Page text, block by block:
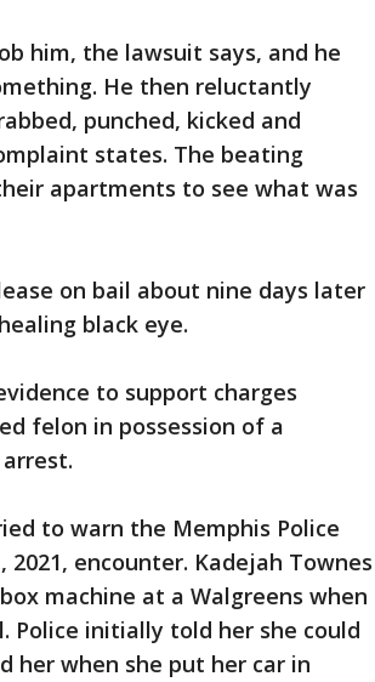
him, the lawsuit says, and he
He then reluctantly
punched, kicked and
states. The beating
apartments to see what was
on bail about nine days later
black eye.
to support charges
felon in possession of a
to warn the Memphis Police
encounter. Kadejah Townes
machine at a Walgreens when
Police initially told her she could
her when she put her car in